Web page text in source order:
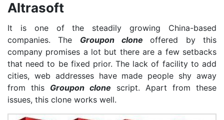
Altrasoft
It is one of the steadily growing China-based
companies. The Groupon cloneoffered by this
company promises a lot but there are a few setbacks
that need to be fixed prior. The lack of facility to add
cities, web addresses have made people shy away
from this Groupon clone script. Apart from these
issues, this clone works well.